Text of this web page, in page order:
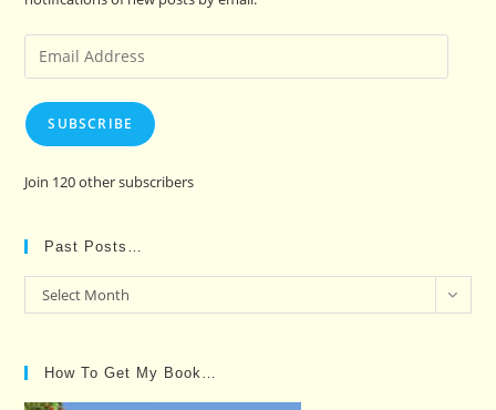
Email
Address
SUBSCRIBE
Join 120 other subscribers
Past Posts…
Past
Posts…
Select Month
How To Get My Book…